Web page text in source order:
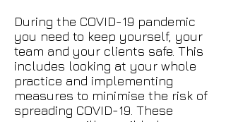
During the COVID-19 pandemic
you need to keep yourself, your
team and your clients safe. This
includes looking at your whole
practice and implementing
measures to minimise the risk of
spreading COVID-19. These